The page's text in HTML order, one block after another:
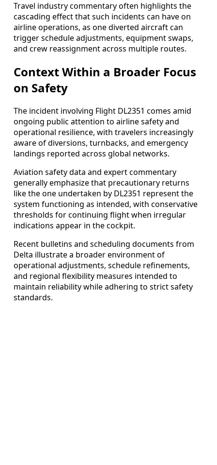
Travel industry commentary often highlights the
cascading effect that such incidents can have on
airline operations, as one diverted aircraft can
trigger schedule adjustments, equipment swaps,
and crew reassignment across multiple routes.
Context Within a Broader Focus
on Safety
The incident involving Flight DL2351 comes amid
ongoing public attention to airline safety and
operational resilience, with travelers increasingly
aware of diversions, turnbacks, and emergency
landings reported across global networks.
Aviation safety data and expert commentary
generally emphasize that precautionary returns
like the one undertaken by DL2351 represent the
system functioning as intended, with conservative
thresholds for continuing flight when irregular
indications appear in the cockpit.
Recent bulletins and scheduling documents from
Delta illustrate a broader environment of
operational adjustments, schedule refinements,
and regional flexibility measures intended to
maintain reliability while adhering to strict safety
standards.